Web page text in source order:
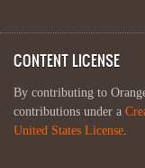
CONTENT LICENSE
By contributing to
contributions under a
United States License.